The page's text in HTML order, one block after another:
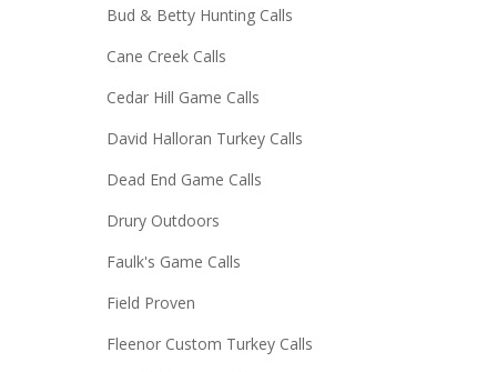
Bud & Betty Hunting Calls
Cane Creek Calls
Cedar Hill Game Calls
David Halloran Turkey Calls
Dead End Game Calls
Drury Outdoors
Faulk's Game Calls
Field Proven
Fleenor Custom Turkey Calls